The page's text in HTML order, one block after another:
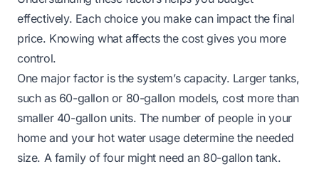
effectively. Each choice you make can impact the final
price. Knowing what affects the cost gives you more
control.
One major factor is the system’s capacity. Larger tanks,
such as 60-gallon or 80-gallon models, cost more than
smaller 40-gallon units. The number of people in your
home and your hot water usage determine the needed
size. A family of four might need an 80-gallon tank.